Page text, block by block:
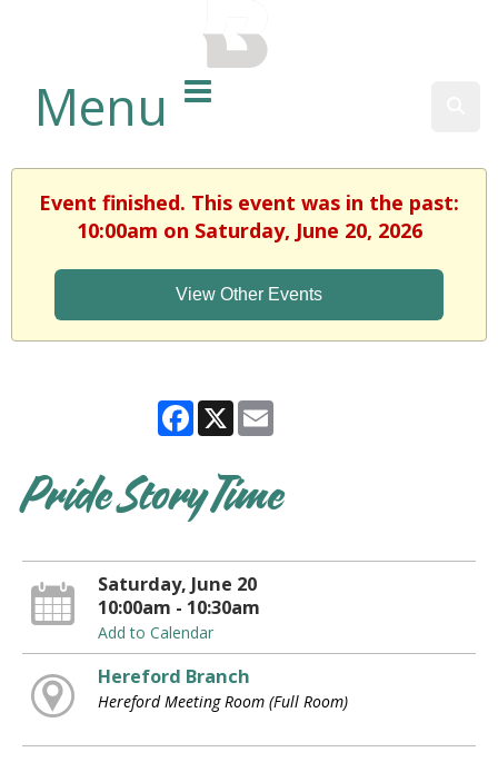
Menu
Event finished. This event was in the past:
10:00am on Saturday, June 20, 2026
View Other Events
Facebook
X
Pride Story Time
Saturday, June 20
10:00am - 10:30am
Add to Calendar
Hereford Branch
Hereford Meeting Room (Full Room)